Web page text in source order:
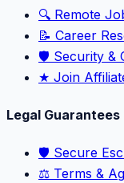
🔍 Remote
📝 Career
🛡️ Security &
★ Join
Legal Guarantees
🛡️ Secure
⚖️ Terms &